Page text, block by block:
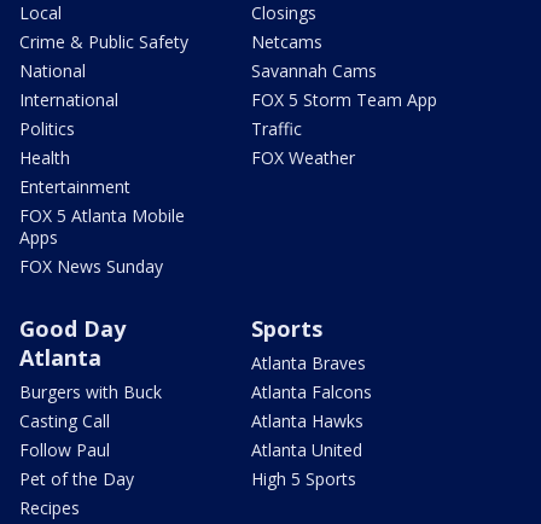
Local
Crime & Public Safety
National
International
Politics
Health
Entertainment
FOX 5 Atlanta Mobile
Apps
FOX News Sunday
Closings
Netcams
Savannah Cams
FOX 5 Storm Team App
Traffic
FOX Weather
Good Day
Atlanta
Burgers with Buck
Casting Call
Follow Paul
Pet of the Day
Recipes
Sports
Atlanta Braves
Atlanta Falcons
Atlanta Hawks
Atlanta United
High 5 Sports